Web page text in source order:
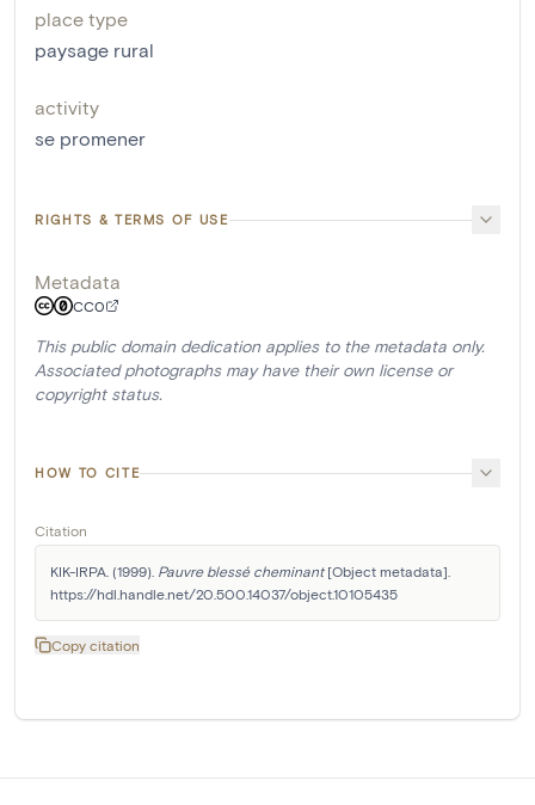
place type
paysage rural
activity
se promener
RIGHTS & TERMS OF USE
Metadata
CC0
This public domain dedication applies to the metadata only.
Associated photographs may have their own license or
copyright status.
HOW TO CITE
Citation
KIK-IRPA. (1999). Pauvre blessé cheminant [Object metadata].
https://hdl.handle.net/20.500.14037/object.10105435
Copy citation